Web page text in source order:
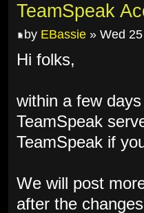
TeamSpeak
by EBassie » Wed
Hi folks,
within a few
TeamSpeak
TeamSpeak if
We will post
after the